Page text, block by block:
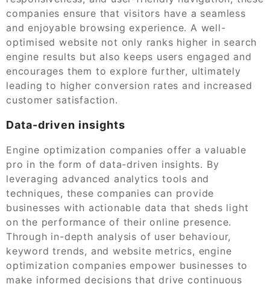
companies ensure that visitors have a seamless
and enjoyable browsing experience. A well-
optimised website not only ranks higher in search
engine results but also keeps users engaged and
encourages them to explore further, ultimately
leading to higher conversion rates and increased
customer satisfaction.
Data-driven insights
Engine optimization companies offer a valuable
pro in the form of data-driven insights. By
leveraging advanced analytics tools and
techniques, these companies can provide
businesses with actionable data that sheds light
on the performance of their online presence.
Through in-depth analysis of user behaviour,
keyword trends, and website metrics, engine
optimization companies empower businesses to
make informed decisions that drive continuous